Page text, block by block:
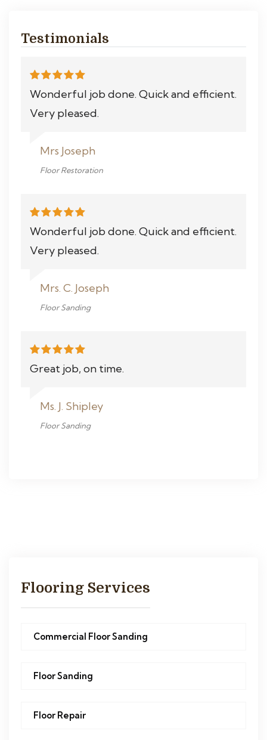
Testimonials
Wonderful job done. Quick and efficient.
Very pleased.
Mrs Joseph
Floor Restoration
Wonderful job done. Quick and efficient.
Very pleased.
Mrs. C. Joseph
Floor Sanding
Great job, on time.
Ms. J. Shipley
Floor Sanding
Flooring Services
Commercial Floor Sanding
Floor Sanding
Floor Repair